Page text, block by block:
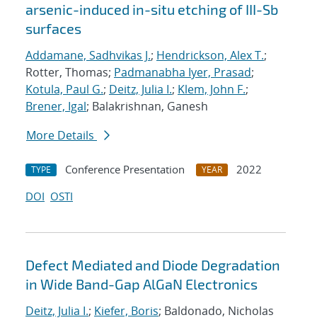
arsenic-induced in-situ etching of III-Sb
surfaces
Addamane, Sadhvikas J.; Hendrickson, Alex T.;
Rotter, Thomas; Padmanabha Iyer, Prasad;
Kotula, Paul G.; Deitz, Julia I.; Klem, John F.;
Brener, Igal; Balakrishnan, Ganesh
More Details
TYPE Conference Presentation YEAR
2022
DOI OSTI
Defect Mediated and Diode Degradation
in Wide Band-Gap AlGaN Electronics
Deitz, Julia I.; Kiefer, Boris; Baldonado, Nicholas